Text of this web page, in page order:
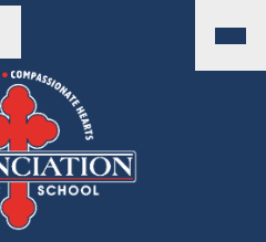
Skip
content
Annunciation
Catholic
School
Menu